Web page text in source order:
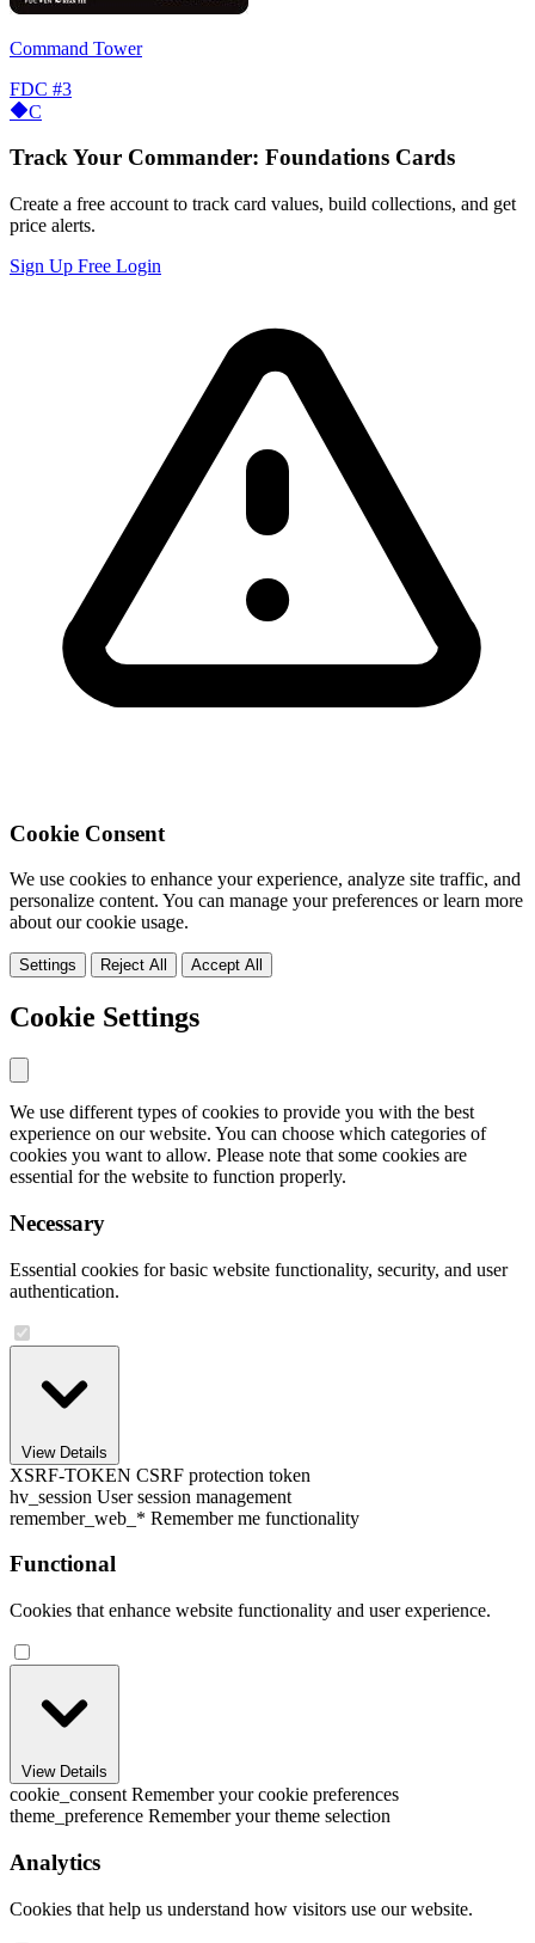
Command Tower
FDC #3
C
Track Your Commander: Foundations Cards
Create a free account to track card values, build collections, and get
price alerts.
Sign Up Free Login
Cookie Consent
We use cookies to enhance your experience, analyze site traffic, and
personalize content. You can manage your preferences or learn more
about our cookie usage.
Settings Reject All Accept All
Cookie Settings
We use different types of cookies to provide you with the best
experience on our website. You can choose which categories of
cookies you want to allow. Please note that some cookies are
essential for the website to function properly.
Necessary
Essential cookies for basic website functionality, security, and user
authentication.
View Details
XSRF-TOKEN CSRF protection token
hv_session User session management
remember_web_* Remember me functionality
Functional
Cookies that enhance website functionality and user experience.
View Details
cookie_consent Remember your cookie preferences
theme_preference Remember your theme selection
Analytics
Cookies that help us understand how visitors use our website.